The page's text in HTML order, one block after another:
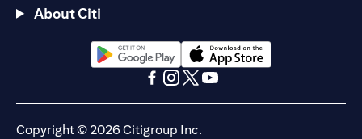
About Citi
(opens in a new tab)(opens in a new tab)
Copyright © 2026 Citigroup Inc.